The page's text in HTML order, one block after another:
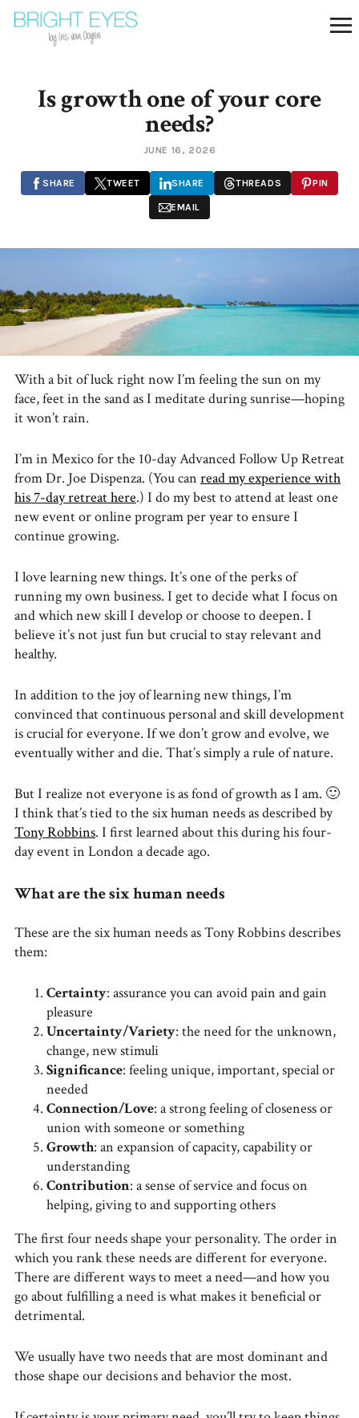
Is growth one of your core
needs?
JUNE 16, 2026
SHARE TWEET SHARE THREADS PIN
EMAIL
With a bit of luck right now I’m feeling the sun on my
face, feet in the sand as I meditate during sunrise—hoping
it won’t rain.
I’m in Mexico for the 10-day Advanced Follow Up Retreat
from Dr. Joe Dispenza. (You can read my experience with
his 7-day retreat here.) I do my best to attend at least one
new event or online program per year to ensure I
continue growing.
I love learning new things. It’s one of the perks of
running my own business. I get to decide what I focus on
and which new skill I develop or choose to deepen. I
believe it’s not just fun but crucial to stay relevant and
healthy.
In addition to the joy of learning new things, I’m
convinced that continuous personal and skill development
is crucial for everyone. If we don’t grow and evolve, we
eventually wither and die. That’s simply a rule of nature.
But I realize not everyone is as fond of growth as I am. 🙂
I think that’s tied to the six human needs as described by
Tony Robbins. I first learned about this during his four-
day event in London a decade ago.
What are the six human needs
These are the six human needs as Tony Robbins describes
them:
Certainty: assurance you can avoid pain and gain
pleasure
Uncertainty/Variety: the need for the unknown,
change, new stimuli
Significance: feeling unique, important, special or
needed
Connection/Love: a strong feeling of closeness or
union with someone or something
Growth: an expansion of capacity, capability or
understanding
Contribution: a sense of service and focus on
helping, giving to and supporting others
The first four needs shape your personality. The order in
which you rank these needs are different for everyone.
There are different ways to meet a need—and how you
go about fulfilling a need is what makes it beneficial or
detrimental.
We usually have two needs that are most dominant and
those shape our decisions and behavior the most.